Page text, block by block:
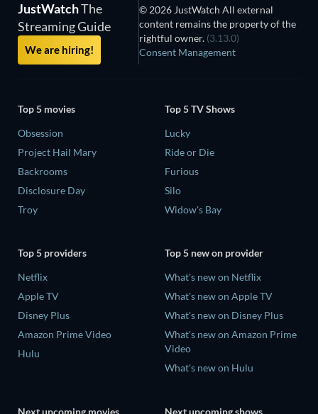
JustWatchThe
Streaming Guide
We are hiring!
© 2026 JustWatch All external
content remains the property of the
rightful owner. (3.13.0)
Consent Management
Top 5 movies
Obsession
Project Hail Mary
Backrooms
Disclosure Day
Troy
Top 5 TV Shows
Lucky
Ride or Die
Furious
Silo
Widow's Bay
Top 5 providers
Netflix
Apple TV
Disney Plus
Amazon Prime Video
Hulu
Top 5 new on provider
What's new on Netflix
What's new on Apple TV
What's new on Disney Plus
What's new on Amazon Prime
Video
What's new on Hulu
Next upcoming movies Next upcoming shows